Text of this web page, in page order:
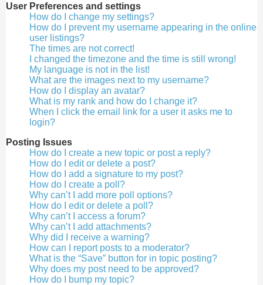
User Preferences and settings
How do I change my settings?
How do I prevent my username appearing in the online
user listings?
The times are not correct!
I changed the timezone and the time is still wrong!
My language is not in the list!
What are the images next to my username?
How do I display an avatar?
What is my rank and how do I change it?
When I click the email link for a user it asks me to
login?
Posting Issues
How do I create a new topic or post a reply?
How do I edit or delete a post?
How do I add a signature to my post?
How do I create a poll?
Why can’t I add more poll options?
How do I edit or delete a poll?
Why can’t I access a forum?
Why can’t I add attachments?
Why did I receive a warning?
How can I report posts to a moderator?
What is the “Save” button for in topic posting?
Why does my post need to be approved?
How do I bump my topic?